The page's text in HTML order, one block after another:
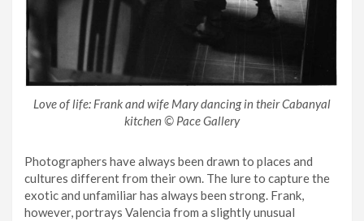
Love of life: Frank and wife Mary dancing in their Cabanyal
kitchen © Pace Gallery
Photographers have always been drawn to places and
cultures different from their own. The lure to capture the
exotic and unfamiliar has always been strong. Frank,
however, portrays Valencia from a slightly unusual